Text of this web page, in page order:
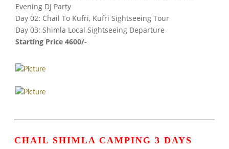
Evening DJ Party
Day 02: Chail To Kufri, Kufri Sightseeing Tour
Day 03: Shimla Local Sightseeing Departure
Starting Price 4600/-
CHAIL SHIMLA CAMPING 3 DAYS